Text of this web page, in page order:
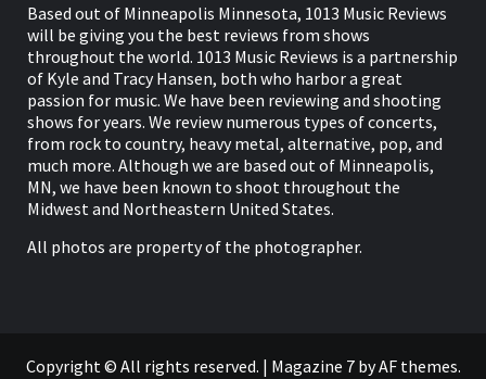
Based out of Minneapolis Minnesota, 1013 Music Reviews
will be giving you the best reviews from shows
throughout the world. 1013 Music Reviews is a partnership
of Kyle and Tracy Hansen, both who harbor a great
passion for music. We have been reviewing and shooting
shows for years. We review numerous types of concerts,
from rock to country, heavy metal, alternative, pop, and
much more. Although we are based out of Minneapolis,
MN, we have been known to shoot throughout the
Midwest and Northeastern United States.
All photos are property of the photographer.
Copyright © All rights reserved. | Magazine 7by AF themes.